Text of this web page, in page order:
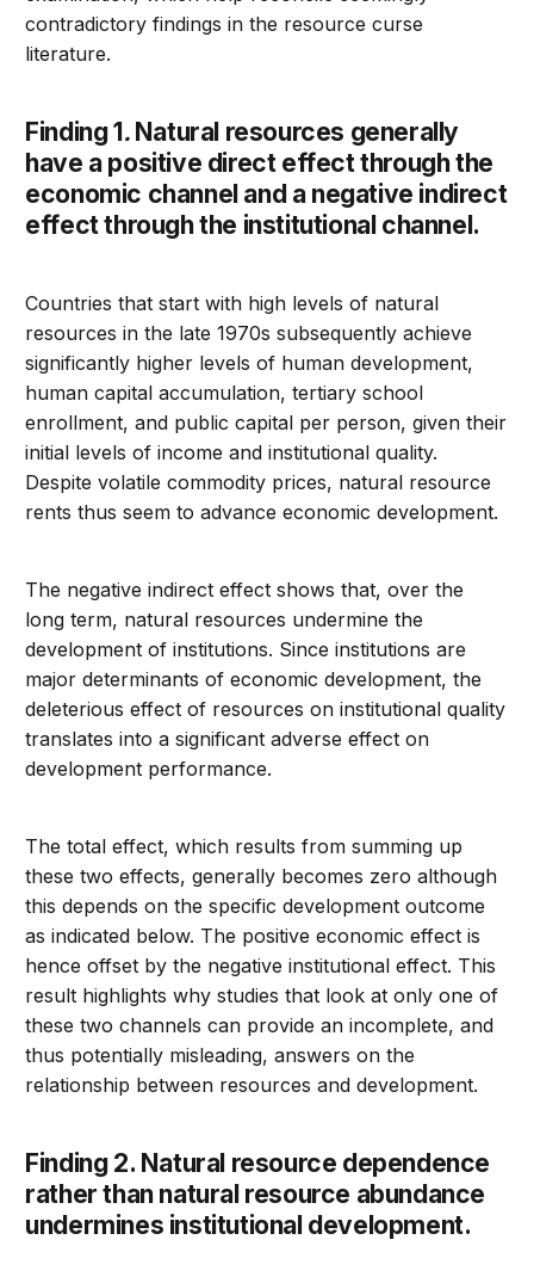
contradictory findings in the resource curse
literature.
Finding 1. Natural resources generally
have a positive direct effect through the
economic channel and a negative indirect
effect through the institutional channel.
Countries that start with high levels of natural
resources in the late 1970s subsequently achieve
significantly higher levels of human development,
human capital accumulation, tertiary school
enrollment, and public capital per person, given their
initial levels of income and institutional quality.
Despite volatile commodity prices, natural resource
rents thus seem to advance economic development.
The negative indirect effect shows that, over the
long term, natural resources undermine the
development of institutions. Since institutions are
major determinants of economic development, the
deleterious effect of resources on institutional quality
translates into a significant adverse effect on
development performance.
The total effect, which results from summing up
these two effects, generally becomes zero although
this depends on the specific development outcome
as indicated below. The positive economic effect is
hence offset by the negative institutional effect. This
result highlights why studies that look at only one of
these two channels can provide an incomplete, and
thus potentially misleading, answers on the
relationship between resources and development.
Finding 2. Natural resource dependence
rather than natural resource abundance
undermines institutional development.